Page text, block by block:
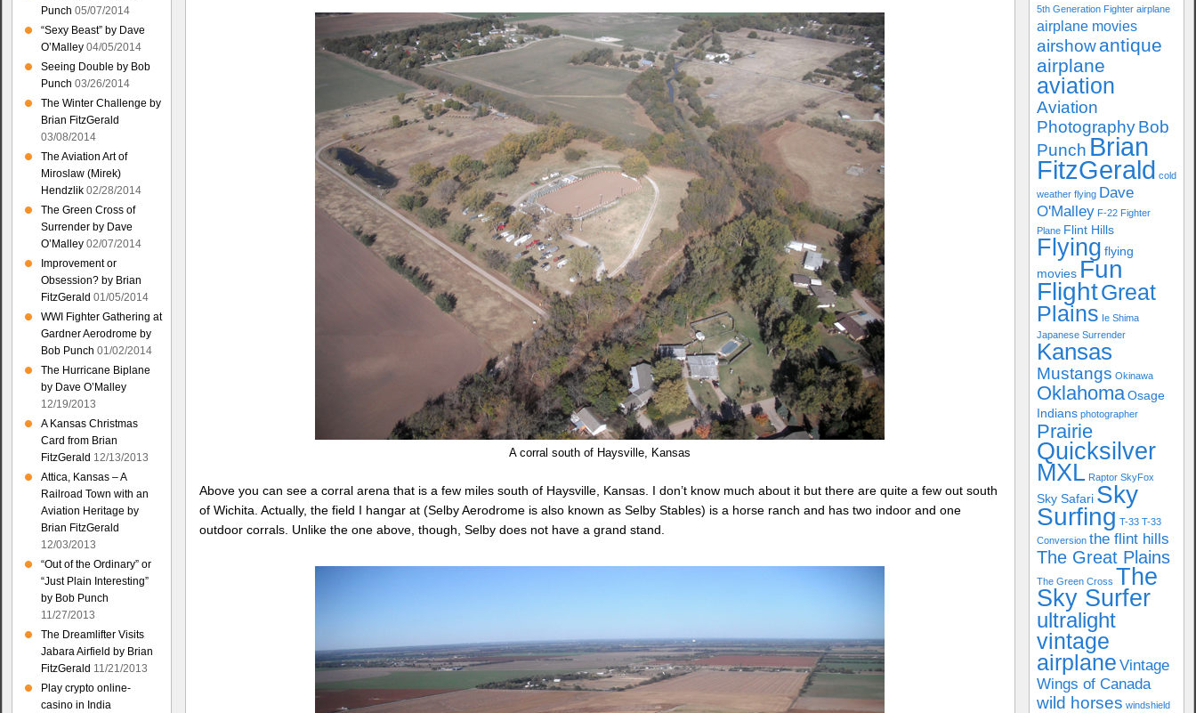
A corral south of Haysville, Kansas
Above you can see a corral arena that is a few miles south of Haysville, Kansas. I don’t know much about it but there are quite a few out south
of Wichita. Actually, the field I hangar at (Selby Aerodrome is also known as Selby Stables) is a horse ranch and has two indoor and one
outdoor corrals. Unlike the one above, though, Selby does not have a grand stand.
Punch 05/07/2014
“Sexy Beast” by Dave
O’Malley 04/05/2014
Seeing Double by Bob
Punch 03/26/2014
The Winter Challenge by
Brian FitzGerald
03/08/2014
The Aviation Art of
Miroslaw (Mirek)
Hendzlik 02/28/2014
The Green Cross of
Surrender by Dave
O’Malley 02/07/2014
Improvement or
Obsession? by Brian
FitzGerald 01/05/2014
WWI Fighter Gathering at
Gardner Aerodrome by
Bob Punch 01/02/2014
The Hurricane Biplane
by Dave O’Malley
12/19/2013
A Kansas Christmas
Card from Brian
FitzGerald 12/13/2013
Attica, Kansas – A
Railroad Town with an
Aviation Heritage by
Brian FitzGerald
12/03/2013
“Out of the Ordinary” or
“Just Plain Interesting”
by Bob Punch
11/27/2013
The Dreamlifter Visits
Jabara Airfield by Brian
FitzGerald 11/21/2013
Play crypto online-
casino in India
5th Generation Fighter airplane
airplane movies
airshow antique
airplane
aviation
Aviation
Photography Bob
PunchBrian
FitzGerald cold
weather flying Dave
O'Malley F-22 Fighter
Plane Flint Hills
Flying flying
movies Fun
FlightGreat
Plains Ie Shima
Japanese Surrender
Kansas
Mustangs Okinawa
Oklahoma Osage
Indians photographer
Prairie
Quicksilver
MXL Raptor SkyFox
Sky Safari Sky
Surfing T-33 T-33
Conversion the flint hills
The Great Plains
The Green Cross The
Sky Surfer
ultralight
vintage
airplane Vintage
Wings of Canada
wild horses windshield